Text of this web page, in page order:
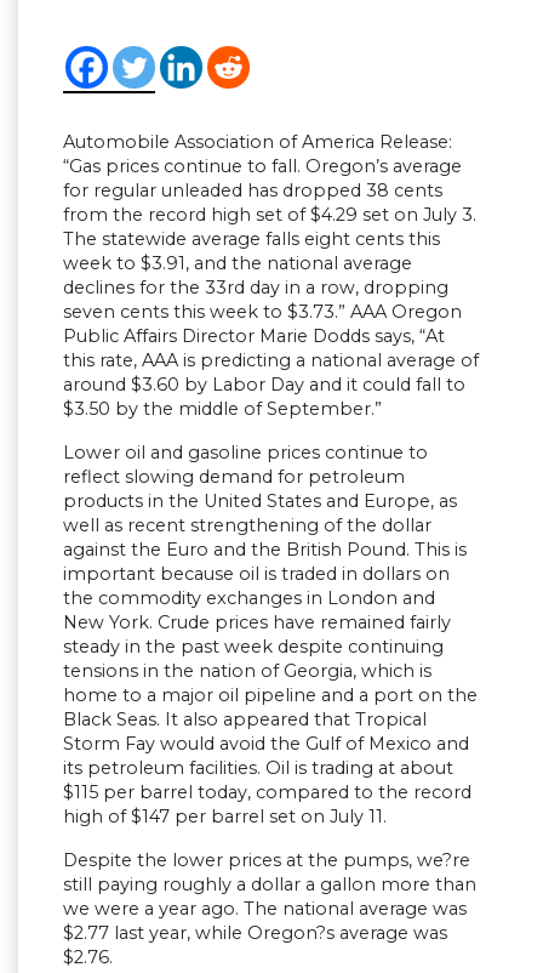
Automobile Association of America Release:
“Gas prices continue to fall. Oregon’s average
for regular unleaded has dropped 38 cents
from the record high set of $4.29 set on July 3.
The statewide average falls eight cents this
week to $3.91, and the national average
declines for the 33rd day in a row, dropping
seven cents this week to $3.73.” AAA Oregon
Public Affairs Director Marie Dodds says, “At
this rate, AAA is predicting a national average of
around $3.60 by Labor Day and it could fall to
$3.50 by the middle of September.”
Lower oil and gasoline prices continue to
reflect slowing demand for petroleum
products in the United States and Europe, as
well as recent strengthening of the dollar
against the Euro and the British Pound. This is
important because oil is traded in dollars on
the commodity exchanges in London and
New York. Crude prices have remained fairly
steady in the past week despite continuing
tensions in the nation of Georgia, which is
home to a major oil pipeline and a port on the
Black Seas. It also appeared that Tropical
Storm Fay would avoid the Gulf of Mexico and
its petroleum facilities. Oil is trading at about
$115 per barrel today, compared to the record
high of $147 per barrel set on July 11.
Despite the lower prices at the pumps, we?re
still paying roughly a dollar a gallon more than
we were a year ago. The national average was
$2.77 last year, while Oregon?s average was
$2.76.